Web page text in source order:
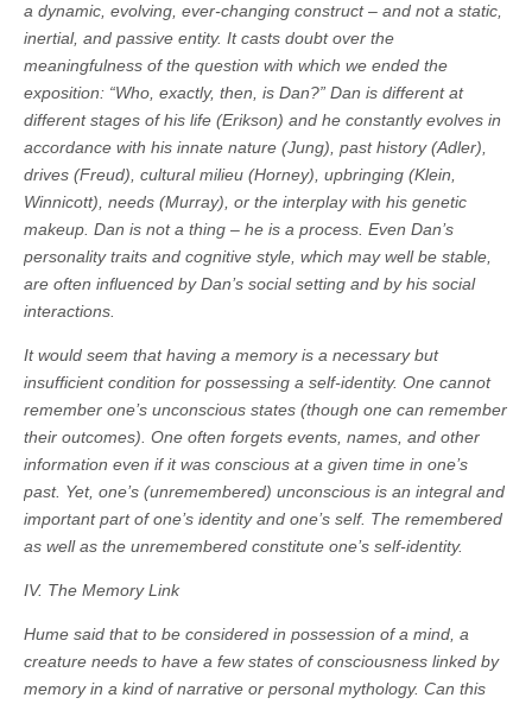
a dynamic, evolving, ever-changing construct – and not a static,
inertial, and passive entity. It casts doubt over the
meaningfulness of the question with which we ended the
exposition: “Who, exactly, then, is Dan?” Dan is different at
different stages of his life (Erikson) and he constantly evolves in
accordance with his innate nature (Jung), past history (Adler),
drives (Freud), cultural milieu (Horney), upbringing (Klein,
Winnicott), needs (Murray), or the interplay with his genetic
makeup. Dan is not a thing – he is a process. Even Dan’s
personality traits and cognitive style, which may well be stable,
are often influenced by Dan’s social setting and by his social
interactions.
It would seem that having a memory is a necessary but
insufficient condition for possessing a self-identity. One cannot
remember one’s unconscious states (though one can remember
their outcomes). One often forgets events, names, and other
information even if it was conscious at a given time in one’s
past. Yet, one’s (unremembered) unconscious is an integral and
important part of one’s identity and one’s self. The remembered
as well as the unremembered constitute one’s self-identity.
IV. The Memory Link
Hume said that to be considered in possession of a mind, a
creature needs to have a few states of consciousness linked by
memory in a kind of narrative or personal mythology. Can this